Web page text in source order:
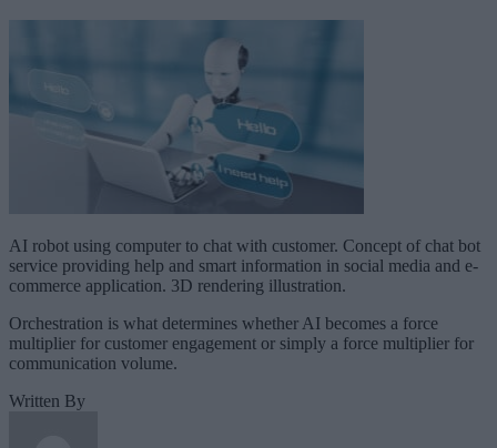
AI robot using computer to chat with customer. Concept of chat bot
service providing help and smart information in social media and e-
commerce application. 3D rendering illustration.
Orchestration is what determines whether AI becomes a force
multiplier for customer engagement or simply a force multiplier for
communication volume.
Written By